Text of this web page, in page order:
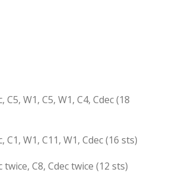
C5, W1, C5, W1, C4, Cdec (18
C1, W1, C11, W1, Cdec (16 sts)
twice, C8, Cdec twice (12 sts)